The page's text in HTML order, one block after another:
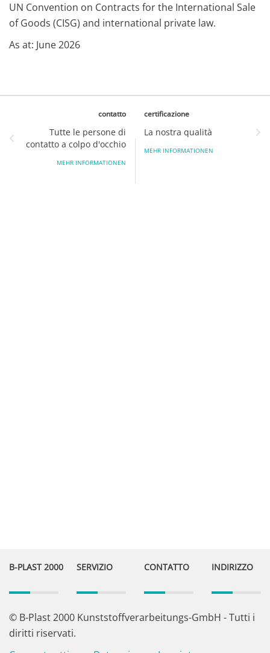
UN Convention on Contracts for the International Sale
of Goods (CISG) and international private law.
As at: June 2026
contatto
Tutte le persone di
contatto a colpo d'occhio
MEHR INFORMATIONEN
certificazione
La nostra qualità
MEHR INFORMATIONEN
B-PLAST 2000 SERVIZIO CONTATTO INDIRIZZO
© B-Plast 2000 Kunststoffverarbeitungs-GmbH - Tutti i
diritti riservati.